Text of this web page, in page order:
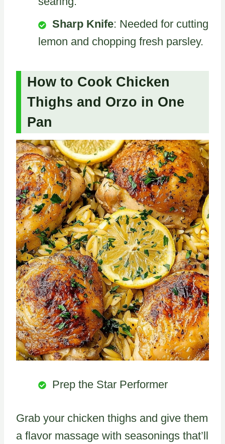
Sharp Knife: Needed for cutting
lemon and chopping fresh parsley.
How to Cook Chicken
Thighs and Orzo in One
Pan
Prep the Star Performer
Grab your chicken thighs and give them
a flavor massage with seasonings that’ll